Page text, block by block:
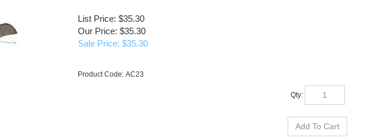
List Price: $35.30
Our Price: $35.30
Sale Price: $35.30
Product Code: AC23
Qty: